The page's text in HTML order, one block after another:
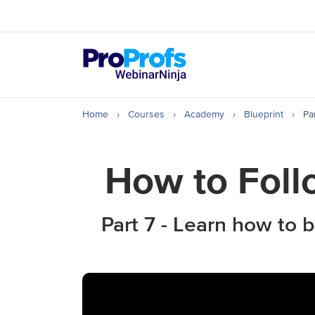
Home › Courses › Academy › Blueprint ›
How to
Part 7 - Learn how to